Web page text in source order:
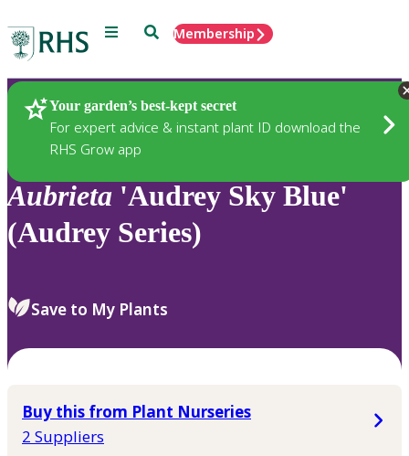
Menu SearchMembership
Your garden’s best-kept secret
For expert advice & instant plant ID download the
RHS Grow app
Plants
Aubrieta 'Audrey Sky Blue'
(Audrey Series)
Save to My Plants
Buy this from Plant Nurseries
2 Suppliers